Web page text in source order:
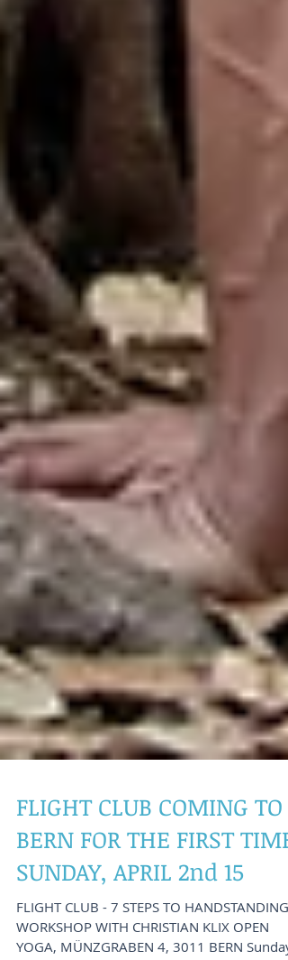
FLIGHT CLUB COMING TO
BERN FOR THE FIRST TIME:
SUNDAY, APRIL 2nd 15
FLIGHT CLUB - 7 STEPS TO HANDSTANDING -